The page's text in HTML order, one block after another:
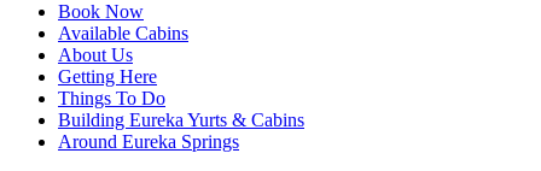
Book Now
Available Cabins
About Us
Getting Here
Things To Do
Building Eureka Yurts & Cabins
Around Eureka Springs